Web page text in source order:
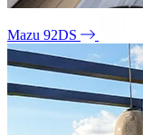
Mazu 92DS